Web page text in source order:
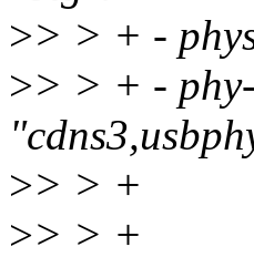
>> > + -
>> > + -
>> > +
>> > +